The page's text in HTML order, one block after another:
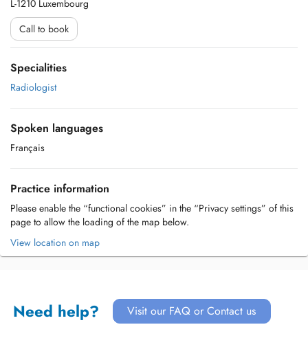
L-1210 Luxembourg
Call to book
Specialities
Radiologist
Spoken languages
Français
Practice information
Please enable the “functional cookies” in the “Privacy settings” of this
page to allow the loading of the map below.
View location on map
Need help? Visit our FAQ or Contact us